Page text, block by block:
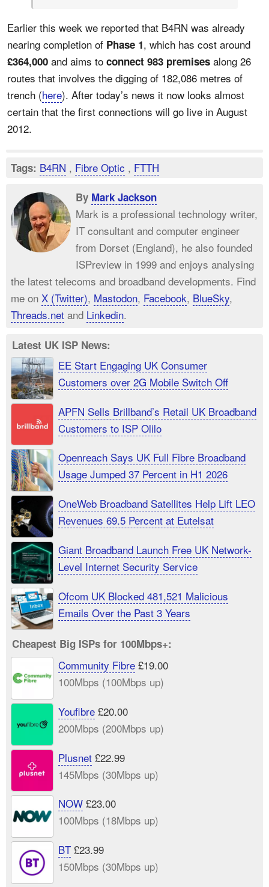
Earlier this week we reported that B4RN was already
nearing completion of Phase 1, which has cost around
£364,000 and aims to connect 983 premises along 26
routes that involves the digging of 182,086 metres of
trench (here). After today’s news it now looks almost
certain that the first connections will go live in August
2012.
Tags: B4RN , Fibre Optic , FTTH
By Mark Jackson
Mark is a professional technology writer,
IT consultant and computer engineer
from Dorset (England), he also founded
ISPreview in 1999 and enjoys analysing
the latest telecoms and broadband developments. Find
me on X (Twitter), Mastodon, Facebook, BlueSky,
Threads.net and Linkedin.
Latest UK ISP News:
EE Start Engaging UK Consumer
Customers over 2G Mobile Switch Off
APFN Sells Brillband’s Retail UK Broadband
Customers to ISP Olilo
Openreach Says UK Full Fibre Broadband
Usage Jumped 37 Percent in H1 2026
OneWeb Broadband Satellites Help Lift LEO
Revenues 69.5 Percent at Eutelsat
Giant Broadband Launch Free UK Network-
Level Internet Security Service
Ofcom UK Blocked 481,521 Malicious
Emails Over the Past 3 Years
Cheapest Big ISPs for 100Mbps+:
Community Fibre£19.00
100Mbps (100Mbps up)
Youfibre£20.00
200Mbps (200Mbps up)
Plusnet£22.99
145Mbps (30Mbps up)
NOW£23.00
100Mbps (18Mbps up)
BT£23.99
150Mbps (30Mbps up)